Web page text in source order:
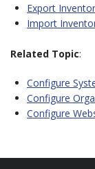
Export
Import
Related Topic:
Configure
Configure
Configure